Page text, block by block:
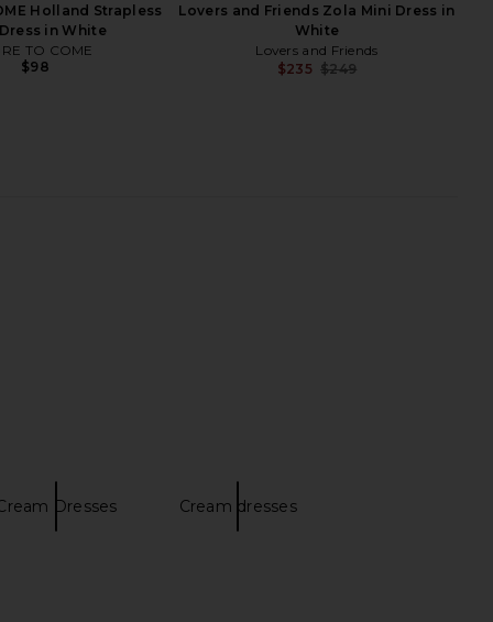
Holland Strapless
in White
TO COME
$98
Lovers and Friends Zola Mini Dress in
White
Lovers and Friends
$235 $249
Dresses Cream dresses